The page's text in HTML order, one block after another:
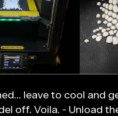
leave to cool and
off. Voila. - Unload